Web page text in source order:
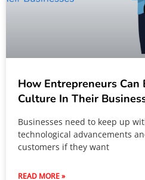
How Entrepreneurs
Culture In Their
Businesses need to keep up
technological advancements
customers if they want
READ MORE »